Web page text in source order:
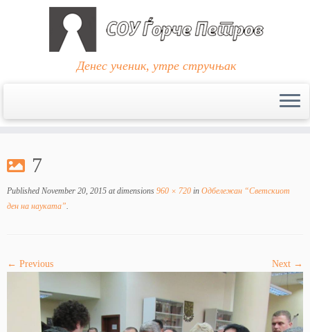
content
Денес ученик, утре стручњак
7
Published November 20, 2015 at dimensions 960 × 720 in Одбележан “Светскиот
ден на науката”.
← Previous Next →